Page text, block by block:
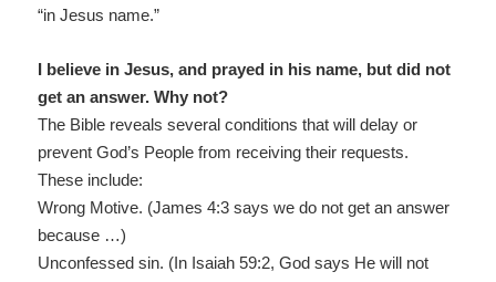
“in Jesus name.”
I believe in Jesus, and prayed in his name, but did not
get an answer. Why not?
The Bible reveals several conditions that will delay or
prevent God’s People from receiving their requests.
These include:
Wrong Motive. (James 4:3 says we do not get an answer
because …)
Unconfessed sin. (In Isaiah 59:2, God says He will not